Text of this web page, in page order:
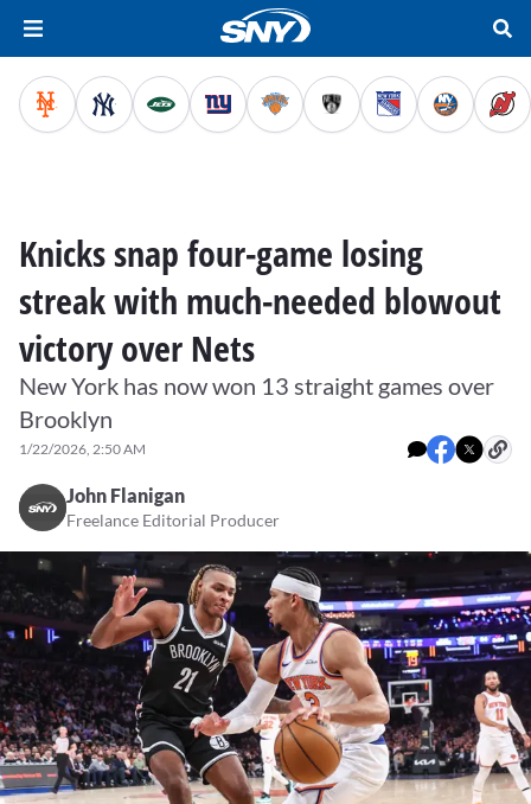
Knicks snap four-game losing
streak with much-needed blowout
victory over Nets
New York has now won 13 straight games over
Brooklyn
1/22/2026, 2:50 AM
John Flanigan
Freelance Editorial Producer